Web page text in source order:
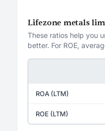
Lifezone metals
These ratios help you
better. For ROE,
ROA (LTM)
ROE (LTM)